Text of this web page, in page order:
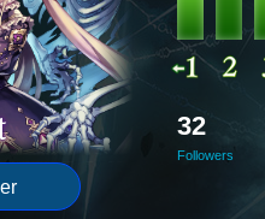
32
Followers